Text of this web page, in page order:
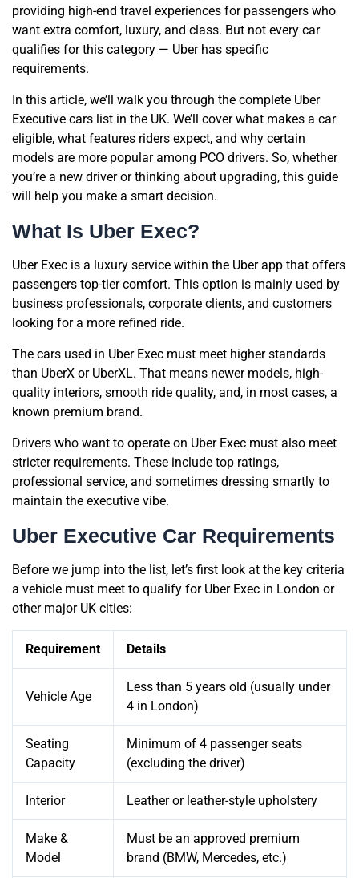
providing high-end travel experiences for passengers who
want extra comfort, luxury, and class. But not every car
qualifies for this category — Uber has specific
requirements.
In this article, we’ll walk you through the complete Uber
Executive cars list in the UK. We’ll cover what makes a car
eligible, what features riders expect, and why certain
models are more popular among PCO drivers. So, whether
you’re a new driver or thinking about upgrading, this guide
will help you make a smart decision.
What Is Uber Exec?
Uber Exec is a luxury service within the Uber app that offers
passengers top-tier comfort. This option is mainly used by
business professionals, corporate clients, and customers
looking for a more refined ride.
The cars used in Uber Exec must meet higher standards
than UberX or UberXL. That means newer models, high-
quality interiors, smooth ride quality, and, in most cases, a
known premium brand.
Drivers who want to operate on Uber Exec must also meet
stricter requirements. These include top ratings,
professional service, and sometimes dressing smartly to
maintain the executive vibe.
Uber Executive Car Requirements
Before we jump into the list, let’s first look at the key criteria
a vehicle must meet to qualify for Uber Exec in London or
other major UK cities:
Requirement Details
Vehicle Age
Less than 5 years old (usually under
4 in London)
Seating
Capacity
Minimum of 4 passenger seats
(excluding the driver)
Interior Leather or leather-style upholstery
Make &
Model
Must be an approved premium
brand (BMW, Mercedes, etc.)